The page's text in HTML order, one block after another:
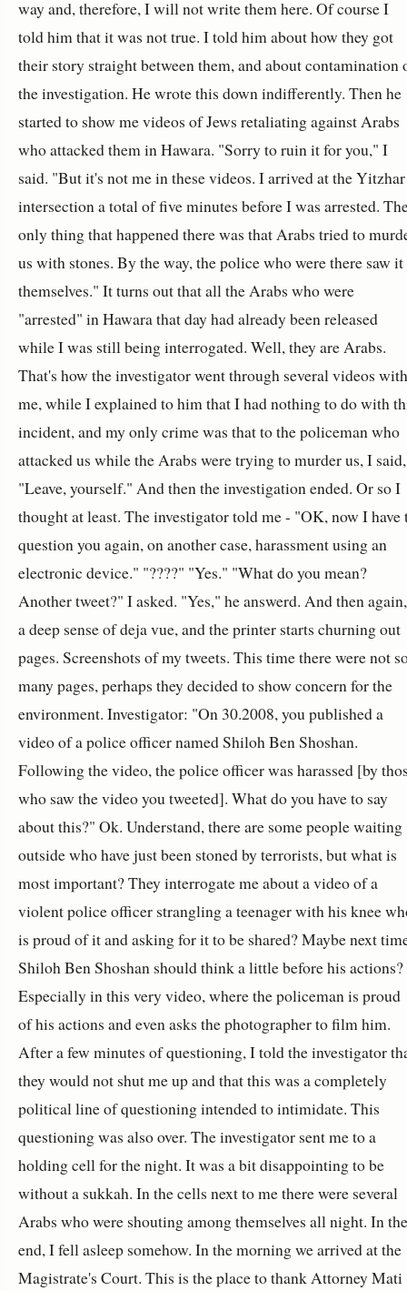
way and, therefore, I will not write them here. Of course I
told him that it was not true. I told him about how they got
their story straight between them, and about contamination
the investigation. He wrote this down indifferently. Then he
started to show me videos of Jews retaliating against Arabs
who attacked them in Hawara. "Sorry to ruin it for you," I
said. "But it's not me in these videos. I arrived at the Yitzhar
intersection a total of five minutes before I was arrested.
only thing that happened there was that Arabs tried to
us with stones. By the way, the police who were there saw it
themselves." It turns out that all the Arabs who were
"arrested" in Hawara that day had already been released
while I was still being interrogated. Well, they are Arabs.
That's how the investigator went through several videos with
me, while I explained to him that I had nothing to do with
incident, and my only crime was that to the policeman who
attacked us while the Arabs were trying to murder us, I said,
"Leave, yourself." And then the investigation ended. Or so I
thought at least. The investigator told me - "OK, now I have
question you again, on another case, harassment using an
electronic device." "????" "Yes." "What do you mean?
Another tweet?" I asked. "Yes," he answerd. And then again,
a deep sense of deja vue, and the printer starts churning out
pages. Screenshots of my tweets. This time there were not
many pages, perhaps they decided to show concern for the
environment. Investigator: "On 30.2008, you published a
video of a police officer named Shiloh Ben Shoshan.
Following the video, the police officer was harassed [by
who saw the video you tweeted]. What do you have to say
about this?" Ok. Understand, there are some people waiting
outside who have just been stoned by terrorists, but what is
most important? They interrogate me about a video of a
violent police officer strangling a teenager with his knee
is proud of it and asking for it to be shared? Maybe next
Shiloh Ben Shoshan should think a little before his actions?
Especially in this very video, where the policeman is proud
of his actions and even asks the photographer to film him.
After a few minutes of questioning, I told the investigator
they would not shut me up and that this was a completely
political line of questioning intended to intimidate. This
questioning was also over. The investigator sent me to a
holding cell for the night. It was a bit disappointing to be
without a sukkah. In the cells next to me there were several
Arabs who were shouting among themselves all night. In the
end, I fell asleep somehow. In the morning we arrived at the
Magistrate's Court. This is the place to thank Attorney Mati